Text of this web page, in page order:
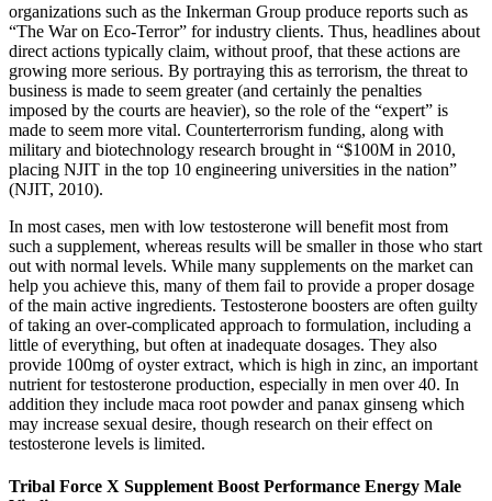
organizations such as the Inkerman Group produce reports such as
“The War on Eco-Terror” for industry clients. Thus, headlines about
direct actions typically claim, without proof, that these actions are
growing more serious. By portraying this as terrorism, the threat to
business is made to seem greater (and certainly the penalties
imposed by the courts are heavier), so the role of the “expert” is
made to seem more vital. Counterterrorism funding, along with
military and biotechnology research brought in “$100M in 2010,
placing NJIT in the top 10 engineering universities in the nation”
(NJIT, 2010).
In most cases, men with low testosterone will benefit most from
such a supplement, whereas results will be smaller in those who start
out with normal levels. While many supplements on the market can
help you achieve this, many of them fail to provide a proper dosage
of the main active ingredients. Testosterone boosters are often guilty
of taking an over-complicated approach to formulation, including a
little of everything, but often at inadequate dosages. They also
provide 100mg of oyster extract, which is high in zinc, an important
nutrient for testosterone production, especially in men over 40. In
addition they include maca root powder and panax ginseng which
may increase sexual desire, though research on their effect on
testosterone levels is limited.
Tribal Force X Supplement Boost Performance Energy Male